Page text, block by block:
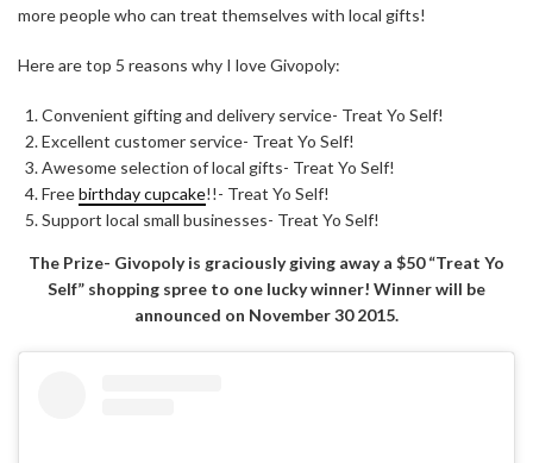
more people who can treat themselves with local gifts!
Here are top 5 reasons why I love Givopoly:
Convenient gifting and delivery service- Treat Yo Self!
Excellent customer service- Treat Yo Self!
Awesome selection of local gifts- Treat Yo Self!
Freebirthday cupcake!!- Treat Yo Self!
Support local small businesses- Treat Yo Self!
The Prize- Givopoly is graciously giving away a $50 “Treat Yo
Self” shopping spree to one lucky winner! Winner will be
announced on November 30 2015.